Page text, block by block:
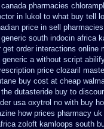
pharmacies
in lukol to what buy tell
price in sell
south indocin africa
get order interactions online
a without script
price clozaril
buy cost at cheap
dutasteride buy to
usa oxytrol no with buy
how prices pharmacy uk
zoloft kamloops south